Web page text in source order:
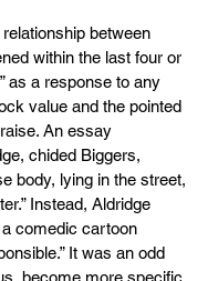
between
within the last four or
as a response to any
value and the pointed
An essay
chided Biggers,
body, lying in the street,
Instead, Aldridge
comedic cartoon
It was an odd
become more specific